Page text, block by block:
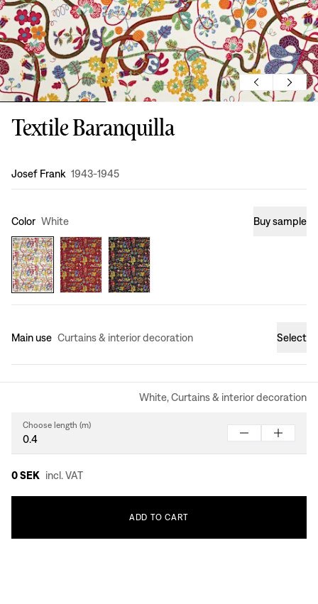
Textile Baranquilla
Design:
Josef Frank 1943-1945
Color White Buy sample
Main use Curtains & interior decoration Select
White, Curtains & interior decoration
Choose length (m)
0 SEK incl. VAT
ADD TO CART